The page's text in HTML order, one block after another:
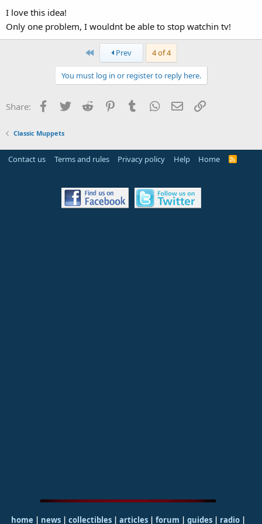
I love this idea!
Only one problem, I wouldnt be able to stop watchin tv!
First Prev 4 of 4
You must log in or register to reply here.
Share: Facebook
TwitterReddit PinterestTumblrWhatsApp
EmailLink
Classic Muppets
Contact us Terms and rules Privacy policy Help Home
R
home | news | collectibles | articles | forum | guides| radio|